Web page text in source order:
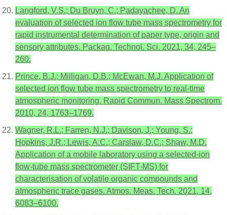
Langford, V.S.; Du Bruyn, C.; Padayachee, D. An
evaluation of selected ion flow tube mass spectrometry for
rapid instrumental determination of paper type, origin and
sensory attributes. Packag. Technol. Sci. 2021, 34, 245–
260.
Prince, B.J.; Milligan, D.B.; McEwan, M.J. Application of
selected ion flow tube mass spectrometry to real-time
atmospheric monitoring. Rapid Commun. Mass Spectrom.
2010, 24, 1763–1769.
Wagner, R.L.; Farren, N.J.; Davison, J.; Young, S.;
Hopkins, J.R.; Lewis, A.C.; Carslaw, D.C.; Shaw, M.D.
Application of a mobile laboratory using a selected-ion
flow-tube mass spectrometer (SIFT-MS) for
characterisation of volatile organic compounds and
atmospheric trace gases. Atmos. Meas. Tech. 2021, 14,
6083–6100.